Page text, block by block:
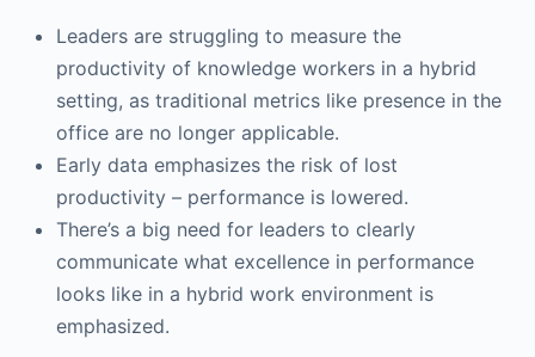
Leaders are struggling to measure the
productivity of knowledge workers in a hybrid
setting, as traditional metrics like presence in the
office are no longer applicable.
Early data emphasizes the risk of lost
productivity – performance is lowered.
There’s a big need for leaders to clearly
communicate what excellence in performance
looks like in a hybrid work environment is
emphasized.